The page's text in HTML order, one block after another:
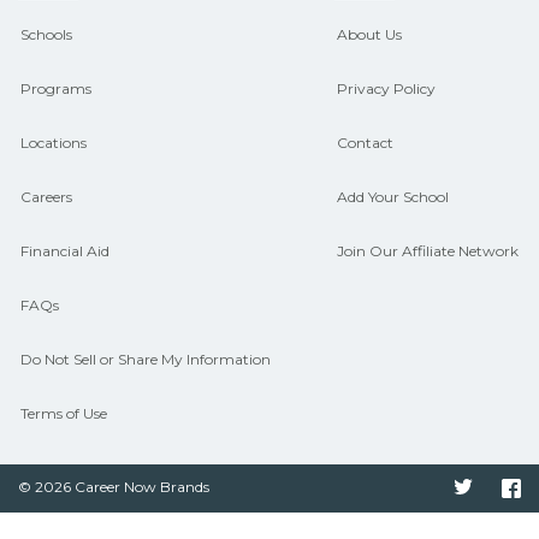
guidance and compare on
CareerSchoolNow.org.
Schools
Programs
Locations
Careers
Financial Aid
FAQs
Do Not Sell or Share My Information
Terms of Use
About Us
Privacy Policy
Contact
Add Your School
Join Our Affiliate Network
© 2026 Career Now Brands Twitter